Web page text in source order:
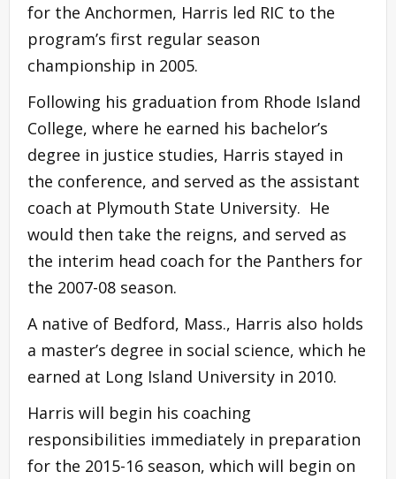
for the Anchormen, Harris led RIC to the
program’s first regular season
championship in 2005.
Following his graduation from Rhode Island
College, where he earned his bachelor’s
degree in justice studies, Harris stayed in
the conference, and served as the assistant
coach at Plymouth State University. He
would then take the reigns, and served as
the interim head coach for the Panthers for
the 2007-08 season.
A native of Bedford, Mass., Harris also holds
a master’s degree in social science, which he
earned at Long Island University in 2010.
Harris will begin his coaching
responsibilities immediately in preparation
for the 2015-16 season, which will begin on